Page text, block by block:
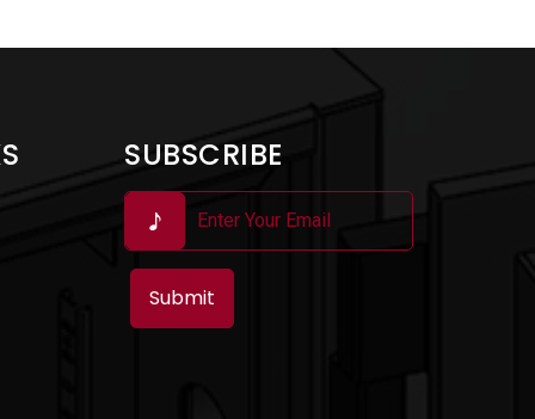
SUBSCRIBE